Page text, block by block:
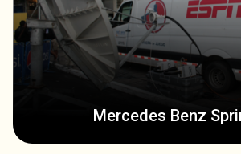
Mercedes Benz